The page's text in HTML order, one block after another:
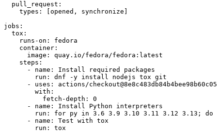
pull_request :
types : [opened , synchronize ]
jobs :
tox :
runs-on :
fedora
container :
image :
quay.io/fedora/fedora:latest
steps :
-
name :
Install required packages
run :
dnf -y install nodejs tox git
-
uses :
actions/
with :
fetch-depth :
0
-
name :
Install Python interpreters
run :
for py in 3.6 3.9 3.10 3.11 3.12 3.13; do
-
name :
Test with tox
run : tox